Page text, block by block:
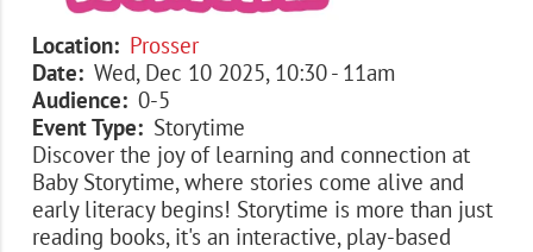
Location
Prosser
Date
Wed, Dec 10 2025, 10:30- 11am
Audience
0-5
Event Type
Storytime
Discover the joy of learning and connection at
Baby Storytime, where stories come alive and
early literacy begins! Storytime is more than just
reading books, it's an interactive, play-based